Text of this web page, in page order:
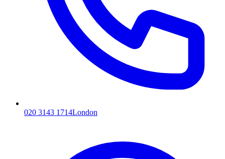
020 3143 1714London